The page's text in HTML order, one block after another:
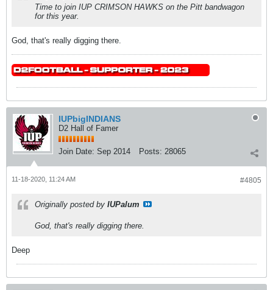
Time to join IUP CRIMSON HAWKS on the Pitt bandwagon
for this year.
God, that's really digging there.
IUPbigINDIANS
D2 Hall of Famer
Join Date: Sep 2014 Posts: 28065
#4805
11-18-2020, 11:24 AM
Originally posted by IUPalum
God, that's really digging there.
Deep